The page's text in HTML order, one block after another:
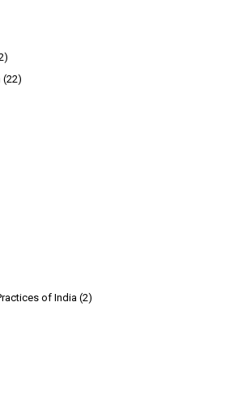
(22)
of India (2)